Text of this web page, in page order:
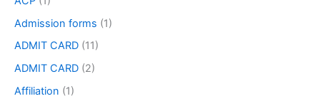
Admission forms (1)
ADMIT CARD (11)
ADMIT CARD (2)
Affiliation (1)